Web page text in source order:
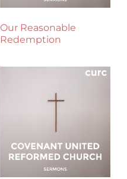
Our Reasonable
Redemption